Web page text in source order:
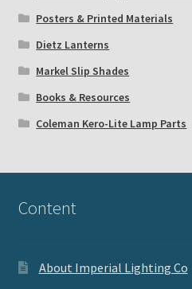
Posters & Printed Materials
Dietz Lanterns
Markel Slip Shades
Books & Resources
Coleman Kero-Lite Lamp Parts
Content
About Imperial Lighting Co